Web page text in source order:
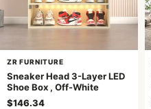
ZR FURNITURE
Sneaker Head 3-Layer LED
Shoe Box , Off-White
$146.34